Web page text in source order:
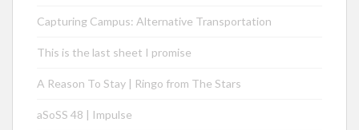
Capturing Campus: Alternative Transportation
This is the last sheet I promise
A Reason To Stay | Ringo from The Stars
aSoSS 48 | Impulse